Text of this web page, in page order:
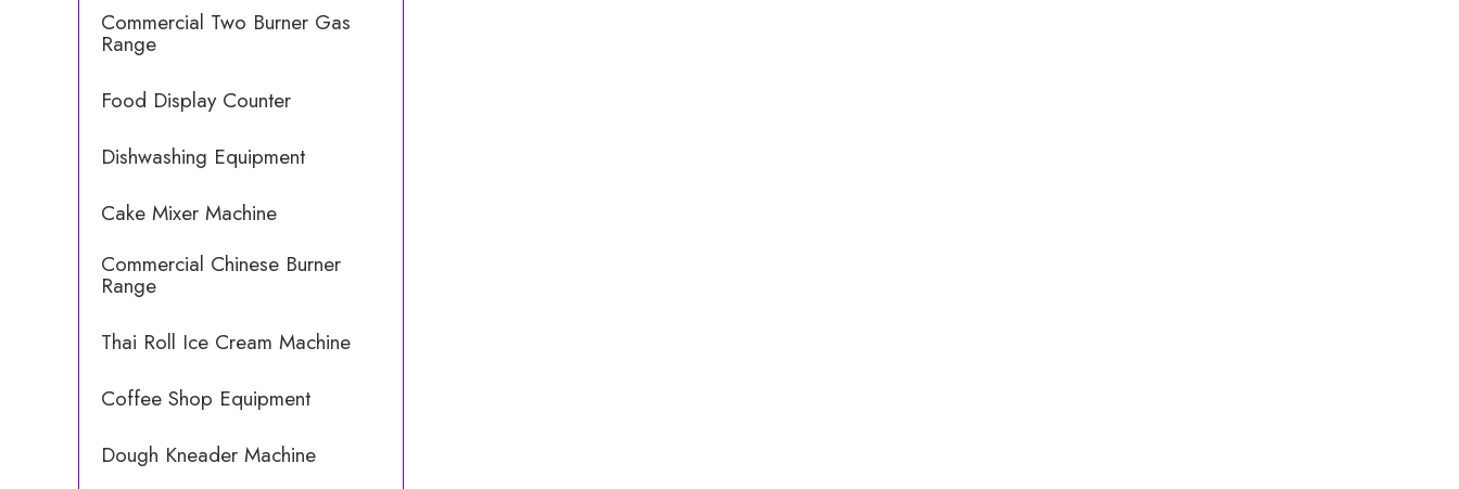
Commercial Two Burner Gas
Range
Food Display Counter
Dishwashing Equipment
Cake Mixer Machine
Commercial Chinese Burner
Range
Thai Roll Ice Cream Machine
Coffee Shop Equipment
Dough Kneader Machine